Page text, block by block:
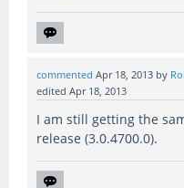
commented Apr 18, 2013 by
edited Apr 18, 2013
I am still getting the
release (3.0.4700.0).